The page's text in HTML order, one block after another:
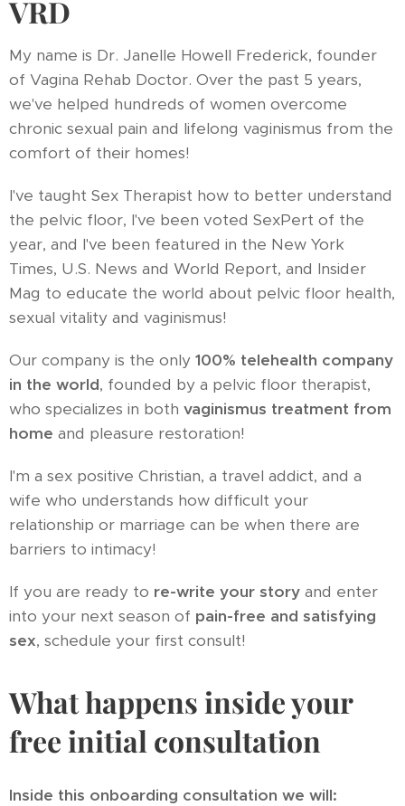
VRD
My name is Dr. Janelle Howell Frederick, founder
of Vagina Rehab Doctor. Over the past 5 years,
we've helped hundreds of women overcome
chronic sexual pain and lifelong vaginismus from the
comfort of their homes!
I've taught Sex Therapist how to better understand
the pelvic floor, I've been voted SexPert of the
year, and I've been featured in the New York
Times, U.S. News and World Report, and Insider
Mag to educate the world about pelvic floor health,
sexual vitality and vaginismus!
Our company is the only 100% telehealth company
in the world, founded by a pelvic floor therapist,
who specializes in both vaginismus treatment from
home and pleasure restoration!
I'm a sex positive Christian, a travel addict, and a
wife who understands how difficult your
relationship or marriage can be when there are
barriers to intimacy!
If you are ready to re-write your story and enter
into your next season of pain-free and satisfying
sex, schedule your first consult!
What happens inside your
free initial consultation
Inside this onboarding consultation we will: